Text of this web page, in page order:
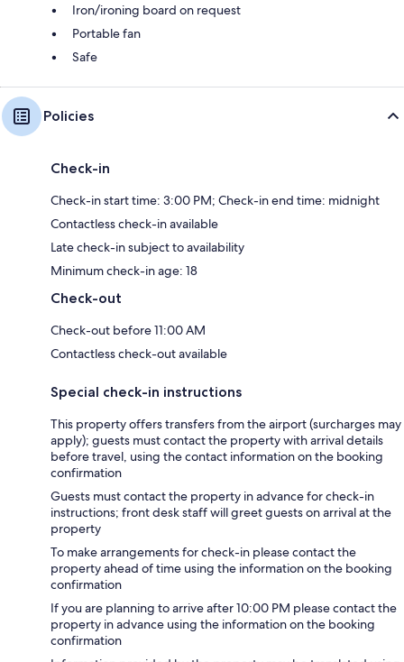
Iron/ironing board on request
Portable fan
Safe
Policies
Check-in
Check-in start time: 3:00 PM; Check-in end time: midnight
Contactless check-in available
Late check-in subject to availability
Minimum check-in age: 18
Check-out
Check-out before 11:00 AM
Contactless check-out available
Special check-in instructions
This property offers transfers from the airport (surcharges may
apply); guests must contact the property with arrival details
before travel, using the contact information on the booking
confirmation
Guests must contact the property in advance for check-in
instructions; front desk staff will greet guests on arrival at the
property
To make arrangements for check-in please contact the
property ahead of time using the information on the booking
confirmation
If you are planning to arrive after 10:00 PM please contact the
property in advance using the information on the booking
confirmation